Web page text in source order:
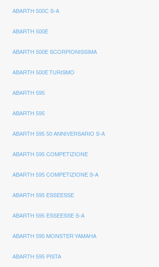
ABARTH 500C S-A
ABARTH 500E
ABARTH 500E SCORPIONISSIMA
ABARTH 500E TURISMO
ABARTH 595
ABARTH 595
ABARTH 595 50 ANNIVERSARIO S-A
ABARTH 595 COMPETIZIONE
ABARTH 595 COMPETIZIONE S-A
ABARTH 595 ESSEESSE
ABARTH 595 ESSEESSE S-A
ABARTH 595 MONSTER YAMAHA
ABARTH 595 PISTA